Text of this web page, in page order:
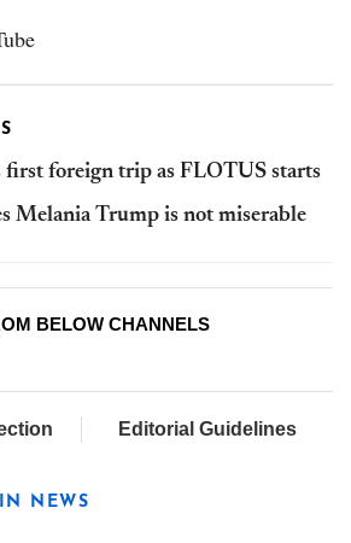
first foreign trip as FLOTUS starts
Melania Trump is not miserable
BELOW CHANNELS
Editorial Guidelines
NEWS